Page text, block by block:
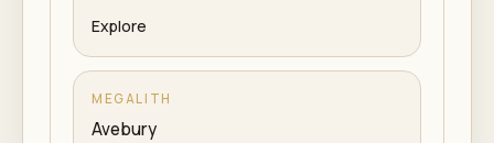
Explore
MEGALITH
Avebury